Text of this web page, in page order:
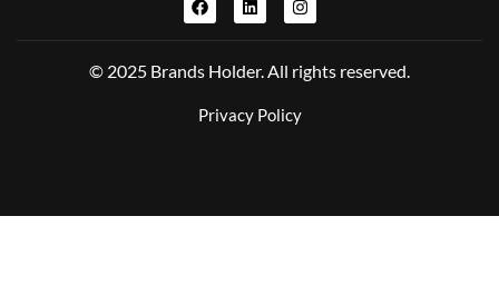
© 2025 Brands Holder. All rights reserved.
Privacy Policy